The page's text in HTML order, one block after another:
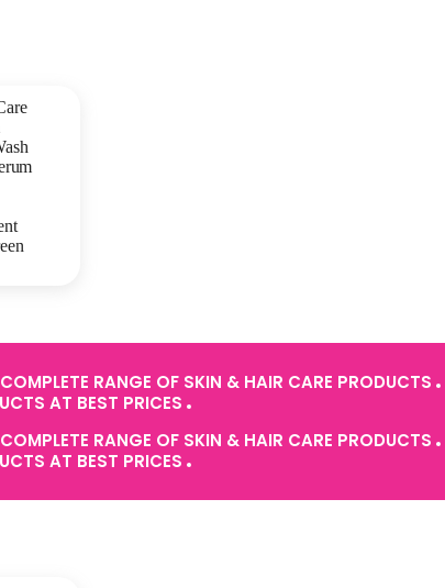
COMPLETE RANGE OF SKIN & HAIR CARE PRODUCTS
AT BEST PRICES
COMPLETE RANGE OF SKIN & HAIR CARE PRODUCTS
AT BEST PRICES